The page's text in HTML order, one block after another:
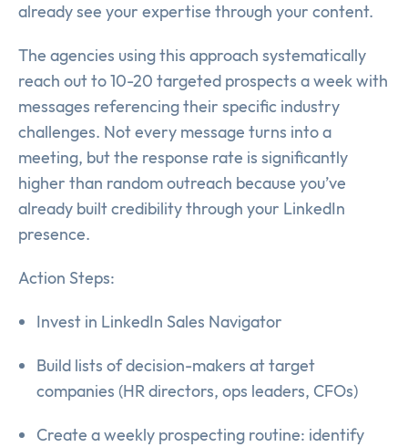
already see your expertise through your content.
The agencies using this approach systematically
reach out to 10-20 targeted prospects a week with
messages referencing their specific industry
challenges. Not every message turns into a
meeting, but the response rate is significantly
higher than random outreach because you’ve
already built credibility through your LinkedIn
presence.
Action Steps:
Invest in LinkedIn Sales Navigator
Build lists of decision-makers at target
companies (HR directors, ops leaders, CFOs)
Create a weekly prospecting routine: identify